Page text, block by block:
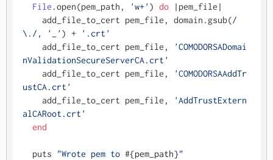
File .open(pem_path, 'w+' ) do | pem_file |
    add_file_to_cert pem_file, domain.gsub(
/
\./ , '_' ) +
'.crt'
    add_file_to_cert pem_file,
'COMODORSADomai
nValidationSecureServerCA.crt'
    add_file_to_cert pem_file,
'COMODORSAAddTr
ustCA.crt'
    add_file_to_cert pem_file,
'AddTrustExtern
alCARoot.crt'
end
  puts
"Wrote pem to #{pem_path}"